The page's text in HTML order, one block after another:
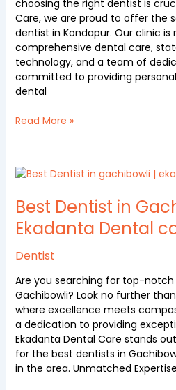
choosing the right dentist is
Care, we are proud to offer the
dentist in Kondapur. Our clinic is
comprehensive dental care,
technology, and a team of
committed to providing
dental
Read More »
Best Dentist in
Ekadanta Dental
Dentist
Are you searching for top-
Gachibowli? Look no further
where excellence meets
a dedication to providing
Ekadanta Dental Care stands
for the best dentists in
in the area. Unmatched Expertise
Best
in
Gachibowli
–
Dental
care